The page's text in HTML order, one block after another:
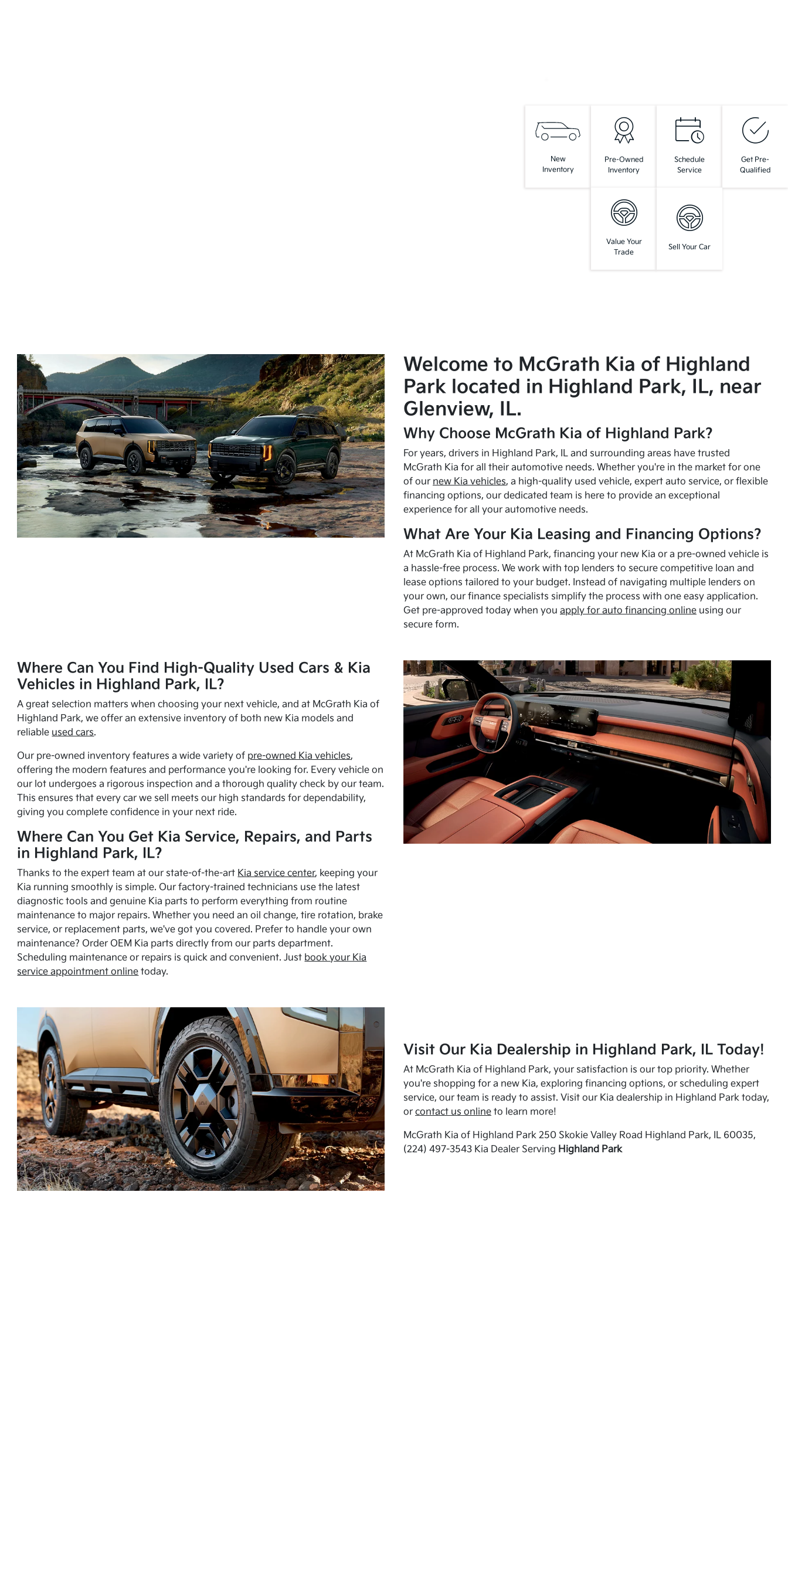
New
Inventory
Pre-Owned
Inventory
Schedule
Service
Get Pre-
Qualified
Value Your
Trade
Sell Your Car
Welcome to McGrath Kia of Highland
Park located in Highland Park, IL, near
Glenview, IL.
Why Choose McGrath Kia of Highland Park?
For years, drivers in Highland Park, IL and surrounding areas have trusted
McGrath Kia for all their automotive needs. Whether you're in the market for one
of our new Kia vehicles, a high-quality used vehicle, expert auto service, or flexible
financing options, our dedicated team is here to provide an exceptional
experience for all your automotive needs.
What Are Your Kia Leasing and Financing Options?
At McGrath Kia of Highland Park, financing your new Kia or a pre-owned vehicle is
a hassle-free process. We work with top lenders to secure competitive loan and
lease options tailored to your budget. Instead of navigating multiple lenders on
your own, our finance specialists simplify the process with one easy application.
Get pre-approved today when you apply for auto financing onlineusing our
secure form.
Where Can You Find High-Quality Used Cars & Kia
Vehicles in Highland Park, IL?
A great selection matters when choosing your next vehicle, and at McGrath Kia of
Highland Park, we offer an extensive inventory of both new Kia models and
reliable used cars.
Our pre-owned inventory features a wide variety of pre-owned Kia vehicles,
offering the modern features and performance you're looking for. Every vehicle on
our lot undergoes a rigorous inspection and a thorough quality check by our team.
This ensures that every car we sell meets our high standards for dependability,
giving you complete confidence in your next ride.
Where Can You Get Kia Service, Repairs, and Parts
in Highland Park, IL?
Thanks to the expert team at our state-of-the-art Kia service center, keeping your
Kia running smoothly is simple. Our factory-trained technicians use the latest
diagnostic tools and genuine Kia parts to perform everything from routine
maintenance to major repairs. Whether you need an oil change, tire rotation, brake
service, or replacement parts, we've got you covered. Prefer to handle your own
maintenance? Order OEM Kia parts directly from our parts department.
Scheduling maintenance or repairs is quick and convenient. Just book your Kia
service appointment online today.
Visit Our Kia Dealership in Highland Park, IL Today!
At McGrath Kia of Highland Park, your satisfaction is our top priority. Whether
you're shopping for a new Kia, exploring financing options, or scheduling expert
service, our team is ready to assist. Visit our Kia dealership in Highland Park today,
or contact us onlineto learn more!
McGrath Kia of Highland Park 250 Skokie Valley Road Highland Park, IL 60035,
(224) 497-3543 Kia Dealer Serving Highland Park